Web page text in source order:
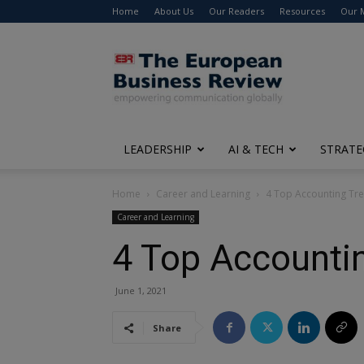
Home About Us Our Readers Resources Our
The
European
Business
Review
LEADERSHIP AI & TECH
Home Career and Learning 4 Top Accounting
Career and Learning
4 Top
June 1, 2021
Share